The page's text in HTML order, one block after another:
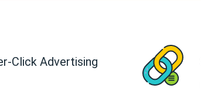
Click Advertising